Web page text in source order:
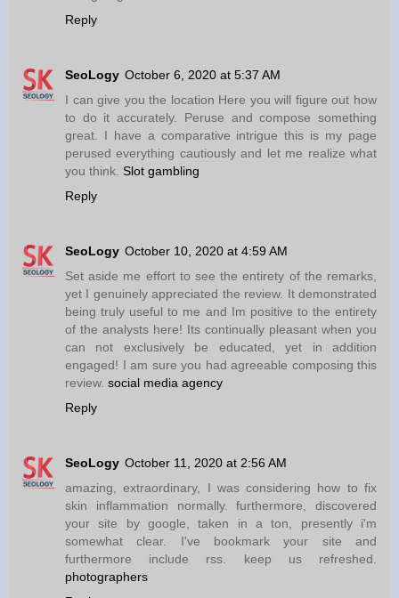
Reply
SeoLogy October 6, 2020 at 5:37 AM
I can give you the location Here you will figure out how
to do it accurately. Peruse and compose something
great. I have a comparative intrigue this is my page
perused everything cautiously and let me realize what
you think. Slot gambling
Reply
SeoLogy October 10, 2020 at 4:59 AM
Set aside me effort to see the entirety of the remarks,
yet I genuinely appreciated the review. It demonstrated
being truly useful to me and Im positive to the entirety
of the analysts here! Its continually pleasant when you
can not exclusively be educated, yet in addition
engaged! I am sure you had agreeable composing this
review. social media agency
Reply
SeoLogy October 11, 2020 at 2:56 AM
amazing, extraordinary, I was considering how to fix
skin inflammation normally. furthermore, discovered
your site by google, taken in a ton, presently i'm
somewhat clear. I've bookmark your site and
furthermore include rss. keep us refreshed.
photographers